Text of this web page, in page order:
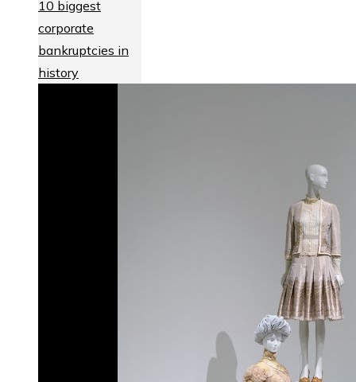
10 biggest
corporate
bankruptcies in
history